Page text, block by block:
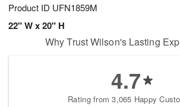
Product ID UFN1859M
22" W x 20" H
Why Trust Wilson's Lasting
4.7
Rating from 3,065 Happy